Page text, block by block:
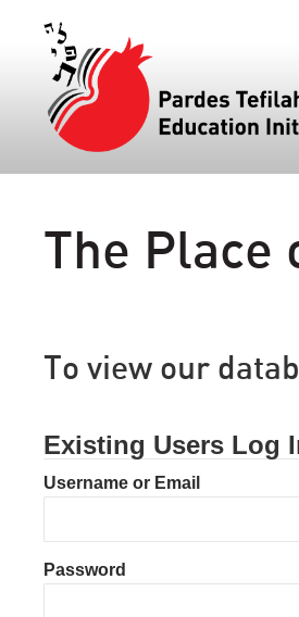
The Place
To view our
Existing Users Log
Username or Email
Password